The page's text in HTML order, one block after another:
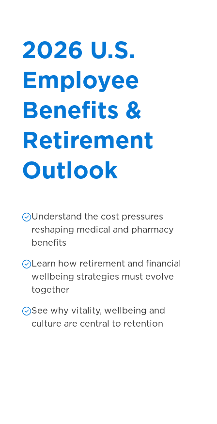
2026 U.S.
Employee
Benefits &
Retirement
Outlook
Understand the cost pressures
reshaping medical and pharmacy
benefits
Learn how retirement and financial
wellbeing strategies must evolve
together
See why vitality, wellbeing and
culture are central to retention